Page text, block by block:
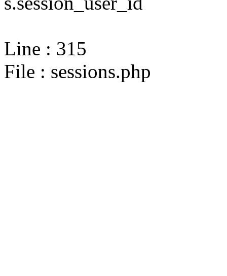
Line : 315
File : sessions.php